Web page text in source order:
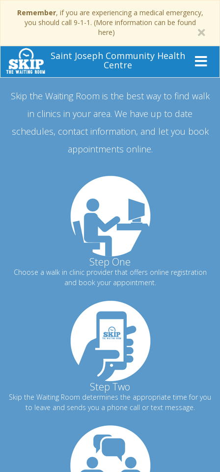
Remember, if you are experiencing a medical emergency,
you should call 9-1-1. (More information can be found
here)
Saint Joseph Community Health
Centre
Skip the Waiting Room is the best way to find walk
in clinics in your area. We have up to date
schedules, contact information, and let you book
appointments online.
Step One
Choose a walk in clinic provider that offers online registration
and book your appointment.
Step Two
Skip the Waiting Room determines the appropriate time for you
to leave and sends you a phone call or text message.